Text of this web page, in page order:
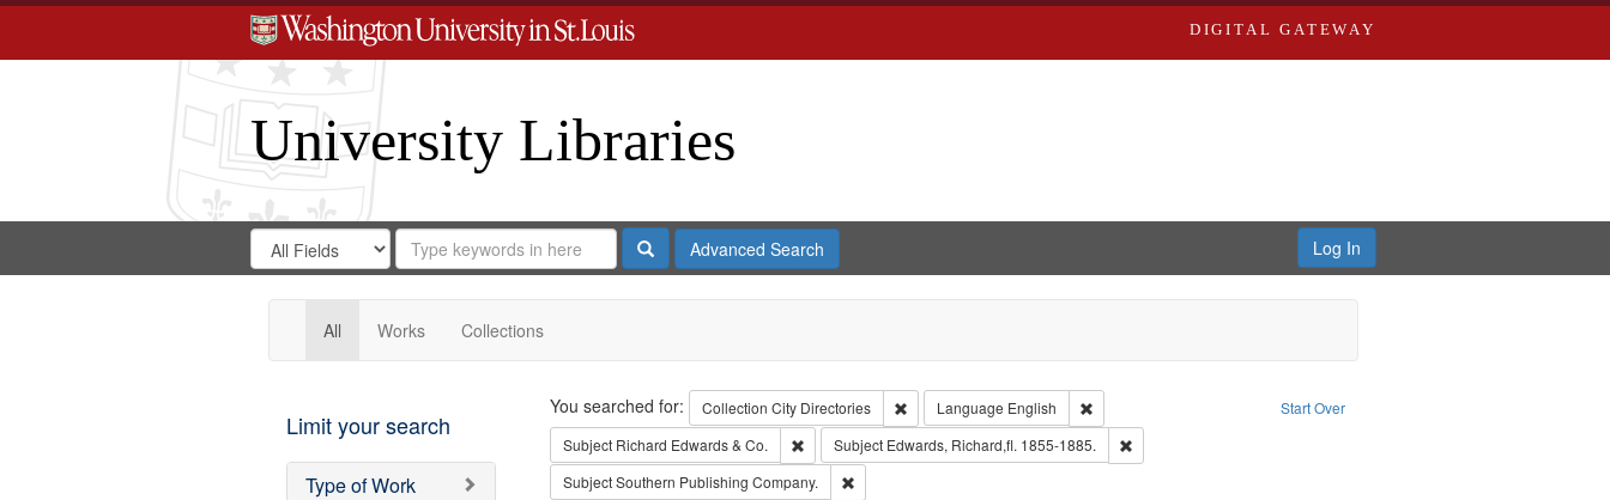
DIGITAL GATEWAY
University Libraries
Search
Digital
Gateway
Search
in
for
Search
Repository
SearchAdvanced Search Log In
All Works Collections
Limit your search
Type of Work
Search Start Over
You searched for: Collection City Directories Remove constraint Collection: City Directories
Language English
Remove constraint Language: English
Subject Richard Edwards & Co. Remove constraint Subject: Richard Edwards & Co.
Subject Edwards, Richard,fl. 1855-1885.
Remove constraint Subject: Edwards, Richard,fl. 1855-1885.
SubjectSouthern Publishing Company. Remove constraint Subject: Southern Publishing Company.